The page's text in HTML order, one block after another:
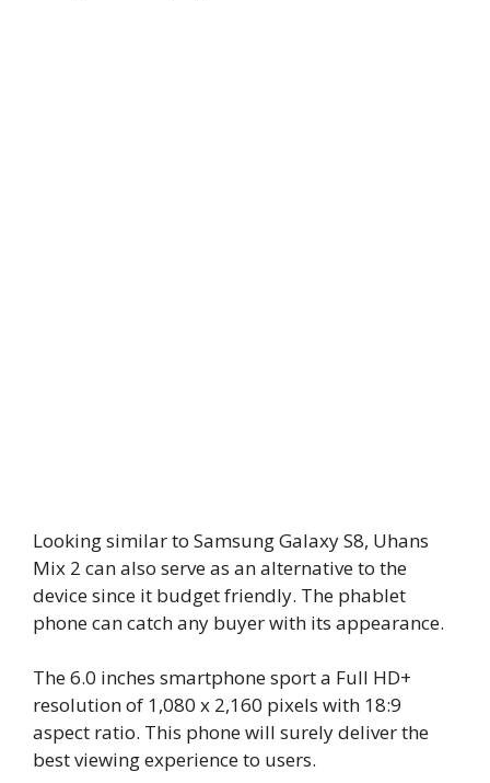
Looking similar to Samsung Galaxy S8, Uhans
Mix 2 can also serve as an alternative to the
device since it budget friendly. The phablet
phone can catch any buyer with its appearance.
The 6.0 inches smartphone sport a Full HD+
resolution of 1,080 x 2,160 pixels with 18:9
aspect ratio. This phone will surely deliver the
best viewing experience to users.